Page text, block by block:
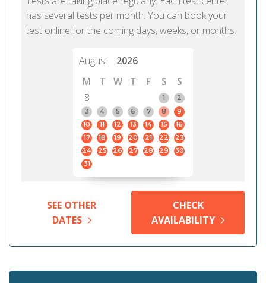
has several tests per month. You can book your
test online for the coming days, weeks, or months.
August
2026
M
T W T F S
S
8
1
2
3
4 5 6 7 8
9
10
11 12 13 14 15
16
17
18 19 20 21 22
23
24
25 26 27 28 29
30
31
SEE OTHER
DATES
CHECK
AVAILABILITY